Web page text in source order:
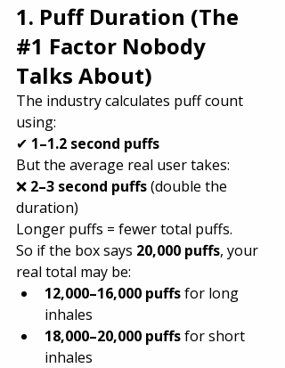
1. Puff Duration (The
#1 Factor Nobody
Talks About)
The industry calculates puff count
using:
✔ 1–1.2 second puffs
But the average real user takes:
❌ 2–3 second puffs (double the
duration)
Longer puffs = fewer total puffs.
So if the box says 20,000 puffs, your
real total may be:
12,000–16,000 puffs for long
inhales
18,000–20,000 puffs for short
inhales